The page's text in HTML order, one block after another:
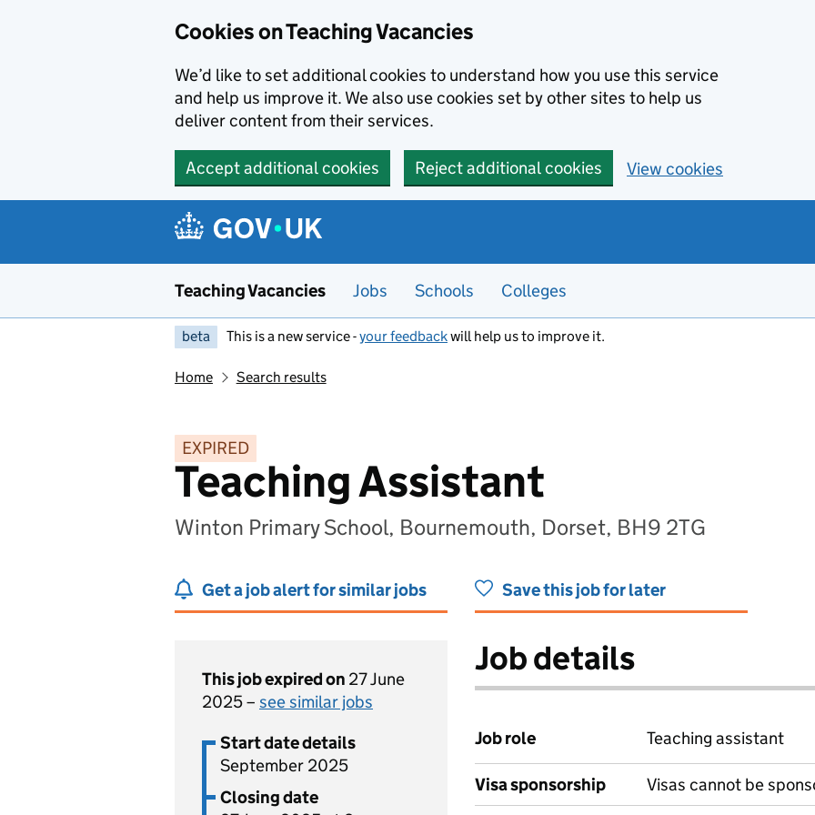
Cookies on Teaching Vacancies
We’d like to set additional cookies to understand how you use this service
and help us improve it. We also use cookies set by other sites to help us
deliver content from their services.
Accept additional cookies Reject additional cookies View cookies
Teaching Vacancies Jobs Schools Colleges
beta This is a new service -your feedbackwill help us to improve it.
Home Search results
EXPIRED
Teaching Assistant
Winton Primary School, Bournemouth, Dorset, BH9 2TG
Get a job alert for similar jobs Save this job for later
This job expired on 27 June
2025 – see similar jobs
Start date details
September 2025
Closing date
Job details
Job role Teaching assistant
Visa sponsorship Visas cannot be